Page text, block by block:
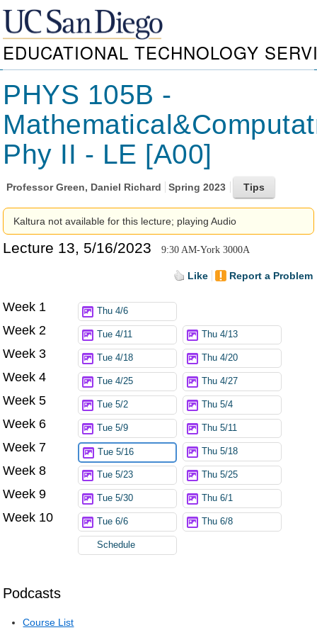
EDUCATIONAL TECHNOLOGY
PHYS 105B -
Phy II - LE [A00]
ProfessorGreen, Daniel Richard Spring 2023
Kaltura not available for this lecture; playing Audio
Lecture 13, 5/16/2023 9:30 AM-York 3000A
Like Report a Problem
Podcasts
Course List
Week 1 Thu 4/6
Week 2 Tue 4/11 Thu 4/13
Week 3 Tue 4/18 Thu 4/20
Week 4 Tue 4/25 Thu 4/27
Week 5 Tue 5/2 Thu 5/4
Week 6 Tue 5/9 Thu 5/11
Week 7 Tue 5/16 Thu 5/18
Week 8 Tue 5/23 Thu 5/25
Week 9 Tue 5/30 Thu 6/1
Week 10 Tue 6/6 Thu 6/8
Schedule